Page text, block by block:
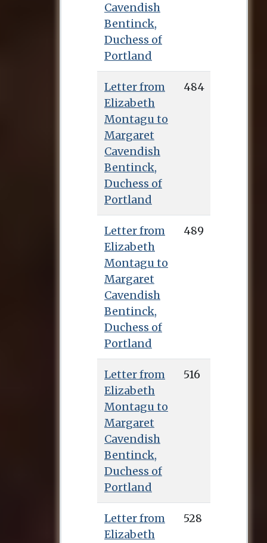
Cavendish
Bentinck,
Duchess of
Portland
Letter from
Elizabeth
Montagu to
Margaret
Cavendish
Bentinck,
Duchess of
Portland
484
Letter from
Elizabeth
Montagu to
Margaret
Cavendish
Bentinck,
Duchess of
Portland
489
Letter from
Elizabeth
Montagu to
Margaret
Cavendish
Bentinck,
Duchess of
Portland
516
Letter from
Elizabeth
528